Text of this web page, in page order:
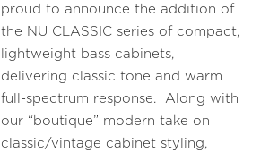
proud to announce the addition of
the NU CLASSIC series of compact,
lightweight bass cabinets,
delivering classic tone and warm
full-spectrum response. Along with
our “boutique” modern take on
classic/vintage cabinet styling,